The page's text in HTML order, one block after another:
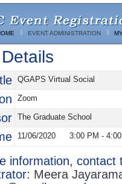
EVENT ADMINISTRATION
QGAPS Virtual Social
Zoom
The Graduate School
11/06/2020 3:00 PM -
information, contact
Meera